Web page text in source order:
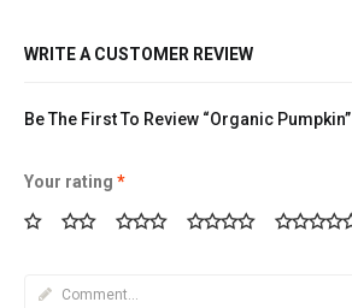
WRITE A CUSTOMER REVIEW
Be The First To Review “Organic Pumpkin”
Your rating *